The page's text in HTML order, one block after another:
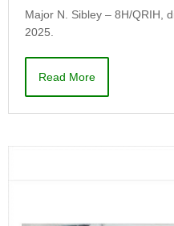
Major N. Sibley – 8H/QRIH,
2025.
Read More